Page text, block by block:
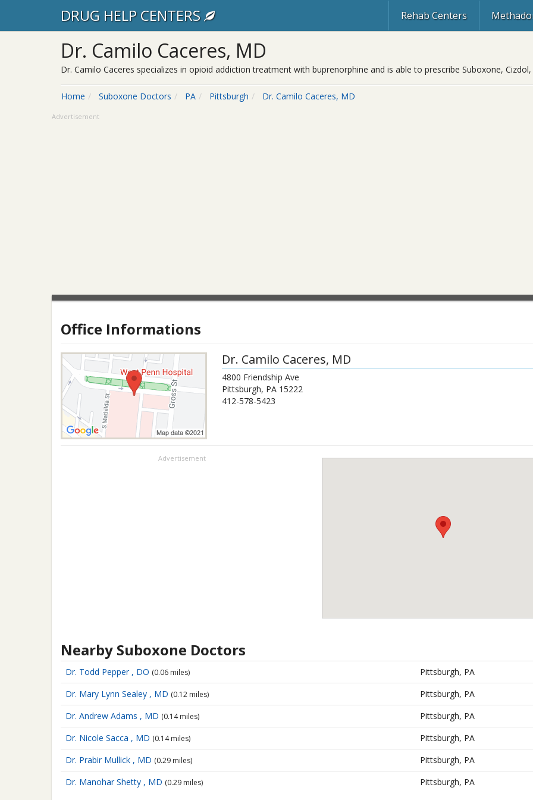
DRUG HELP CENTERS Rehab Centers
Dr. Camilo Caceres, MD
Dr. Camilo Caceres specializes in opioid addiction treatment with buprenorphine and is able to prescribe Suboxone,
Home Suboxone Doctors PA Pittsburgh Dr. Camilo Caceres, MD
Advertisement
Office Informations
Dr. Camilo Caceres, MD
4800 Friendship Ave
Pittsburgh, PA 15222
412-578-5423
Advertisement
Nearby Suboxone Doctors
Dr. Todd Pepper , DO (0.06 miles)
Pittsburgh, PA
Dr. Mary Lynn Sealey , MD (0.12 miles)
Pittsburgh, PA
Dr. Andrew Adams , MD (0.14 miles)
Pittsburgh, PA
Dr. Nicole Sacca , MD (0.14 miles)
Pittsburgh, PA
Dr. Prabir Mullick , MD (0.29 miles)
Pittsburgh, PA
Dr. Manohar Shetty , MD (0.29 miles) Pittsburgh, PA